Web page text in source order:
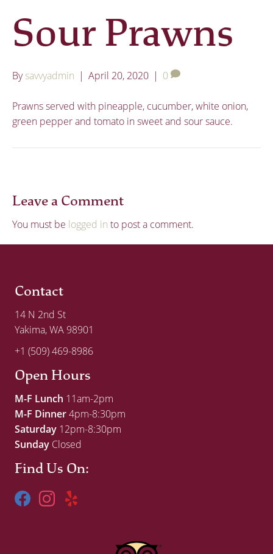
Sour Prawns
Bysavvyadmin | April 20, 2020 | 0
Prawns served with pineapple, cucumber, white onion,
green pepper and tomato in sweet and sour sauce.
Leave a Comment
You must be logged in to post a comment.
Contact
14 N 2nd St
Yakima, WA 98901
+1 (509) 469-8986
Open Hours
M-F Lunch 11am-2pm
M-F Dinner4pm-8:30pm
Saturday 12pm-8:30pm
Sunday Closed
Find Us On: